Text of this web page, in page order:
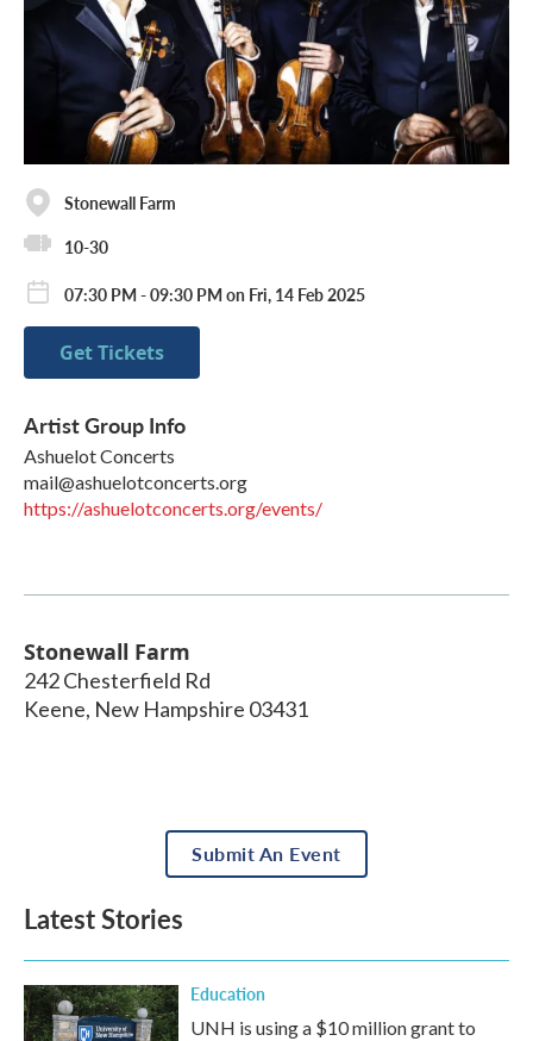
Stonewall Farm
10-30
07:30 PM - 09:30 PM on Fri, 14 Feb 2025
Get Tickets
Artist Group Info
Ashuelot Concerts
mail@ashuelotconcerts.org
https://ashuelotconcerts.org/events/
Stonewall Farm
242 Chesterfield Rd
Keene, New Hampshire 03431
Submit An Event
Latest Stories
Education
UNH is using a $10 million grant to